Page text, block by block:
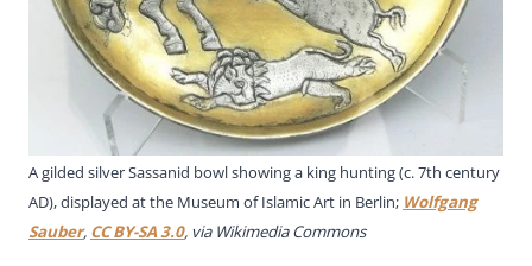
A gilded silver Sassanid bowl showing a king hunting (c. 7th century
AD), displayed at the Museum of Islamic Art in Berlin; Wolfgang
Sauber, CC BY-SA 3.0, via Wikimedia Commons